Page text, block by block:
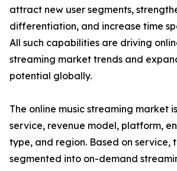
attract new user segments,
differentiation, and increase time
All such capabilities are driving
streaming market trends and
potential globally.
The online music streaming market
service, revenue model, platform,
type, and region. Based on service,
segmented into on-demand